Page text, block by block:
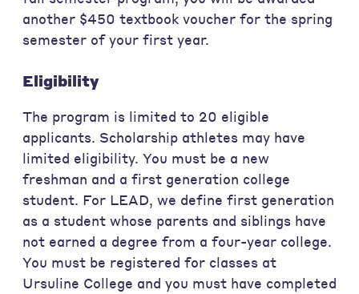
another $450 textbook voucher for the spring
semester of your first year.
Eligibility
The program is limited to 20 eligible
applicants. Scholarship athletes may have
limited eligibility. You must be a new
freshman and a first generation college
student. For LEAD, we define first generation
as a student whose parents and siblings have
not earned a degree from a four-year college.
You must be registered for classes at
Ursuline College and you must have completed